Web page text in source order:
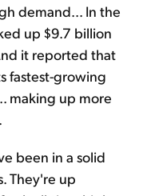
demand... In the
up $9.7 billion
it reported that
fastest-growing
making up more
been in a solid
They're up